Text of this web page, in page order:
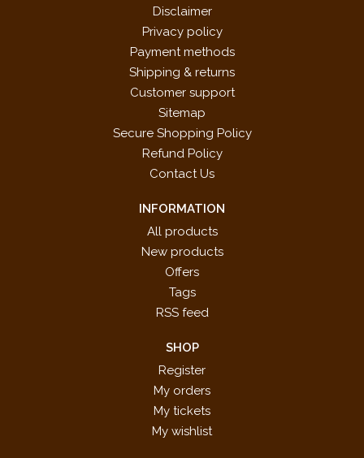
Disclaimer
Privacy policy
Payment methods
Shipping & returns
Customer support
Sitemap
Secure Shopping Policy
Refund Policy
Contact Us
INFORMATION
All products
New products
Offers
Tags
RSS feed
SHOP
Register
My orders
My tickets
My wishlist